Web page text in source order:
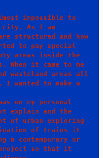
impossible to
As I am
structured and how
to pay special
areas inside the
it came to me
wasteland areas all
wanted to make a
on my personal
explain and the
of urban exploring
of trains it
contemporary or
project so that it